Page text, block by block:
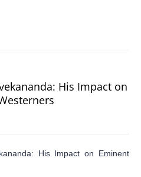
His Impact on
His Impact on Eminent